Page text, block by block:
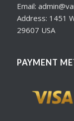
Email:
Address: 1451
29607 USA
PAYMENT